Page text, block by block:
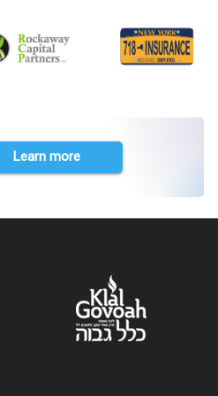
Learn more